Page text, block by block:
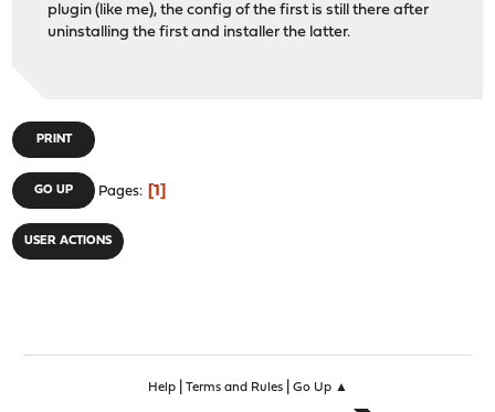
plugin (like me), the config of the first is still there after
uninstalling the first and installer the latter.
PRINT
GO UP Pages 1
USER ACTIONS
Help| Terms and Rules| Go Up ▲